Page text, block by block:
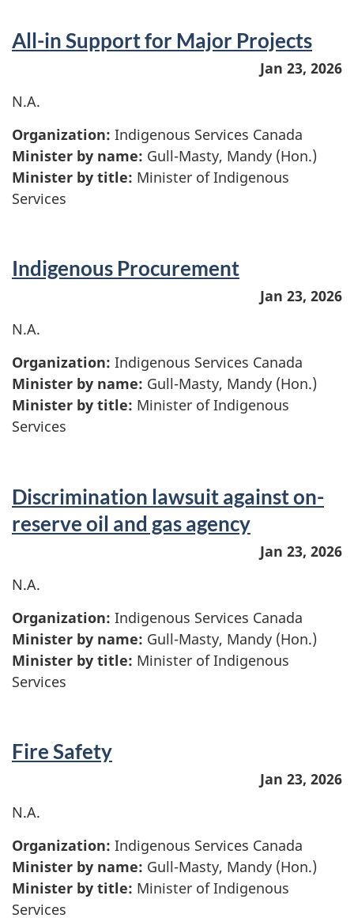
All-in Support for Major Projects
Jan 23, 2026
N.A.
Organization: Indigenous Services Canada
Minister by name: Gull-Masty, Mandy (Hon.)
Minister by title: Minister of Indigenous
Services
Indigenous Procurement
Jan 23, 2026
N.A.
Organization: Indigenous Services Canada
Minister by name: Gull-Masty, Mandy (Hon.)
Minister by title: Minister of Indigenous
Services
Discrimination lawsuit against on-
reserve oil and gas agency
Jan 23, 2026
N.A.
Organization: Indigenous Services Canada
Minister by name: Gull-Masty, Mandy (Hon.)
Minister by title: Minister of Indigenous
Services
Fire Safety
Jan 23, 2026
N.A.
Organization: Indigenous Services Canada
Minister by name: Gull-Masty, Mandy (Hon.)
Minister by title: Minister of Indigenous
Services